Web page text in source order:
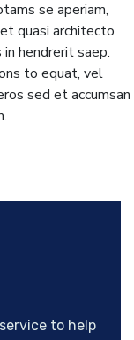
se aperiam,
quasi architecto
hendrerit saep.
to equat, vel
sed et accumsan
to help